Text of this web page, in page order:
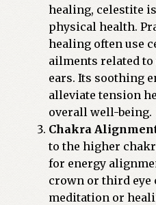
healing, celestite
physical health.
healing often use
ailments related to
ears. Its soothing
alleviate tension
overall well-being.
Chakra
to the higher
for energy
crown or third eye
meditation or